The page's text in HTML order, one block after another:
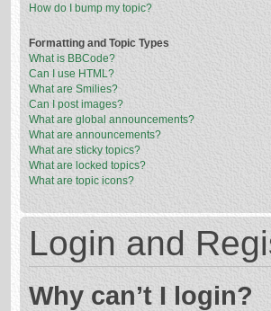
How do I bump my topic?
Formatting and Topic Types
What is BBCode?
Can I use HTML?
What are Smilies?
Can I post images?
What are global announcements?
What are announcements?
What are sticky topics?
What are locked topics?
What are topic icons?
Login and
Why can’t I login?